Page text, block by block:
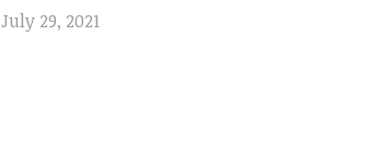
Posted
July 29, 2021